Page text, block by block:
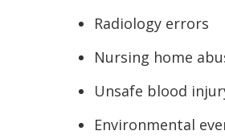
Radiology errors
Nursing home
Unsafe blood
Environmental